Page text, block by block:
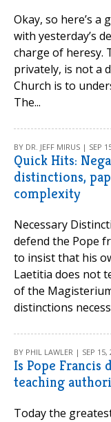
Okay, so here’s
with yesterday’s
charge of heresy.
privately, is not a
Church is to
The...
BY DR. JEFF MIRUS | SEP
Quick Hits:
distinctions,
complexity
Necessary
defend the Pope
to insist that his
Laetitia does not
of the
distinctions
BY PHIL LAWLER | SEP 15,
Is Pope Francis
teaching
Today the